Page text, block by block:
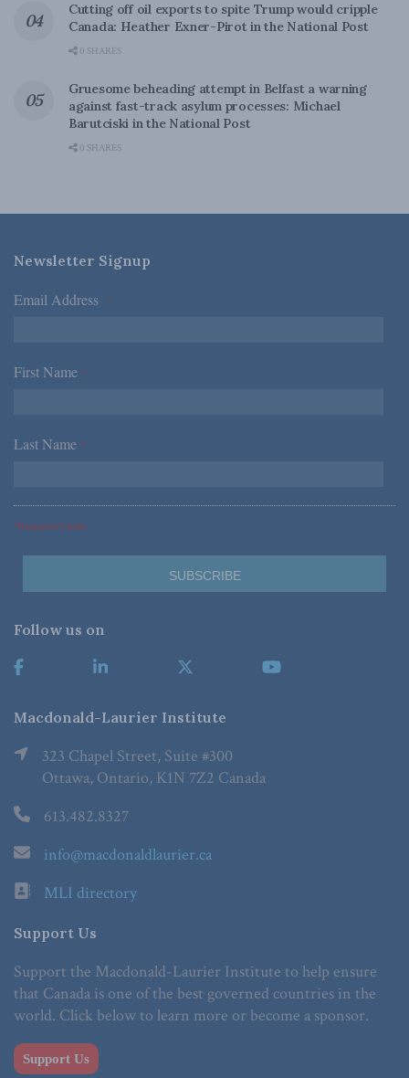
Cutting off oil exports to spite Trump would cripple
Canada: Heather Exner-Pirot in the National Post
0 SHARES
Gruesome beheading attempt in Belfast a warning
against fast-track asylum processes: Michael
Barutciski in the National Post
0 SHARES
Newsletter Signup
Email Address *
First Name *
Last Name *
*Required Fields
Follow us on
Macdonald-Laurier Institute
323 Chapel Street, Suite #300
Ottawa, Ontario, K1N 7Z2 Canada
613.482.8327
info@macdonaldlaurier.ca
MLI directory
Support Us
Support the Macdonald-Laurier Institute to help ensure
that Canada is one of the best governed countries in the
world. Click below to learn more or become a sponsor.
Support Us